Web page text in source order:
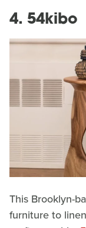
4. 54kibo
This Brooklyn-
furniture to